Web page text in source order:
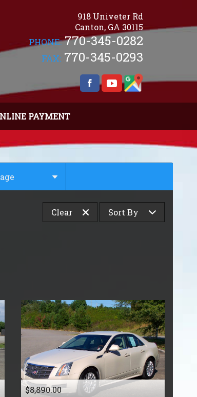
918 Univeter Rd
Canton, GA 30115
PHONE: 770-345-0282
FAX: 770-345-0293
PAYMENT
,000
,000
,000
,000
,000
Clear
Sort By
Make (z to a)
$8,890.00